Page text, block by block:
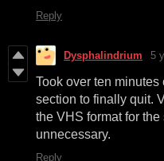
Reply
Dysphalindrium 5
Took over ten
section to finally quit.
the VHS format for
unnecessary.
Reply